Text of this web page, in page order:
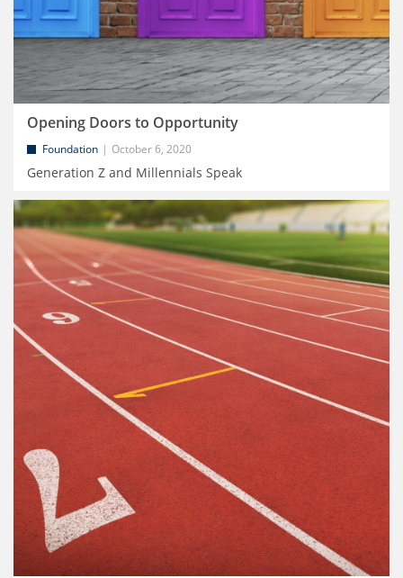
Opening Doors to Opportunity
Foundation October 6, 2020
Generation Z and Millennials Speak